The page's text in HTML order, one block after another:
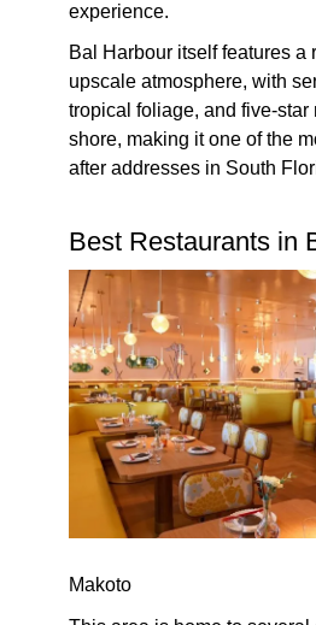
experience.
Bal Harbour itself features a
upscale atmosphere, with
tropical foliage, and five-star
shore, making it one of the
after addresses in South
Best Restaurants in
Makoto